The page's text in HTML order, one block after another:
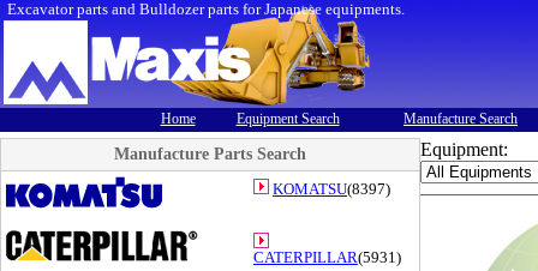
Excavator parts and Bulldozer parts for Japanese equipments.
Home Equipment Search Manufacture Search
Manufacture Parts Search
KOMATSU(8397)
CATERPILLAR(5931)
Equipment: